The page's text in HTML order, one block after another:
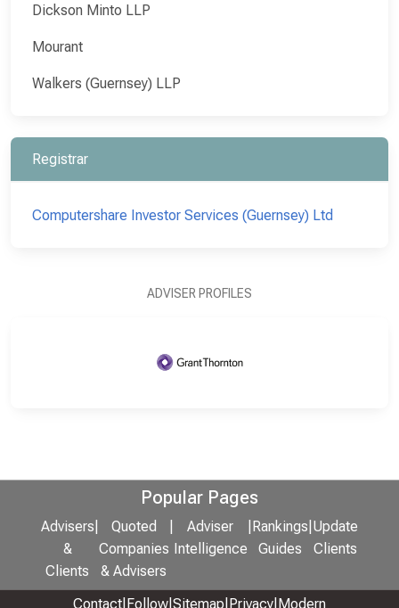
Dickson Minto LLP
Mourant
Walkers (Guernsey) LLP
Registrar
Computershare Investor Services (Guernsey) Ltd
ADVISER PROFILES
Popular Pages
Advisers
&
Clients
Quoted
Companies
& Advisers
Adviser
Intelligence
Rankings
Guides
Update
Clients
Contact Follow Sitemap Privacy Modern